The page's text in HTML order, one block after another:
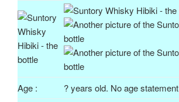
Age :
? years old. No age statement